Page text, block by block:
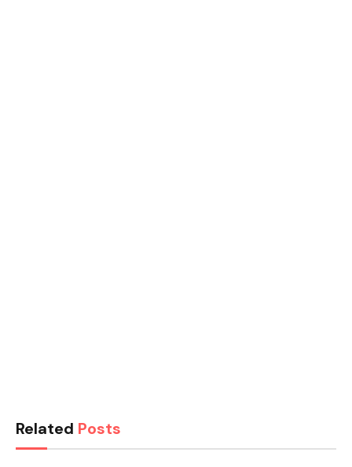
Related Posts